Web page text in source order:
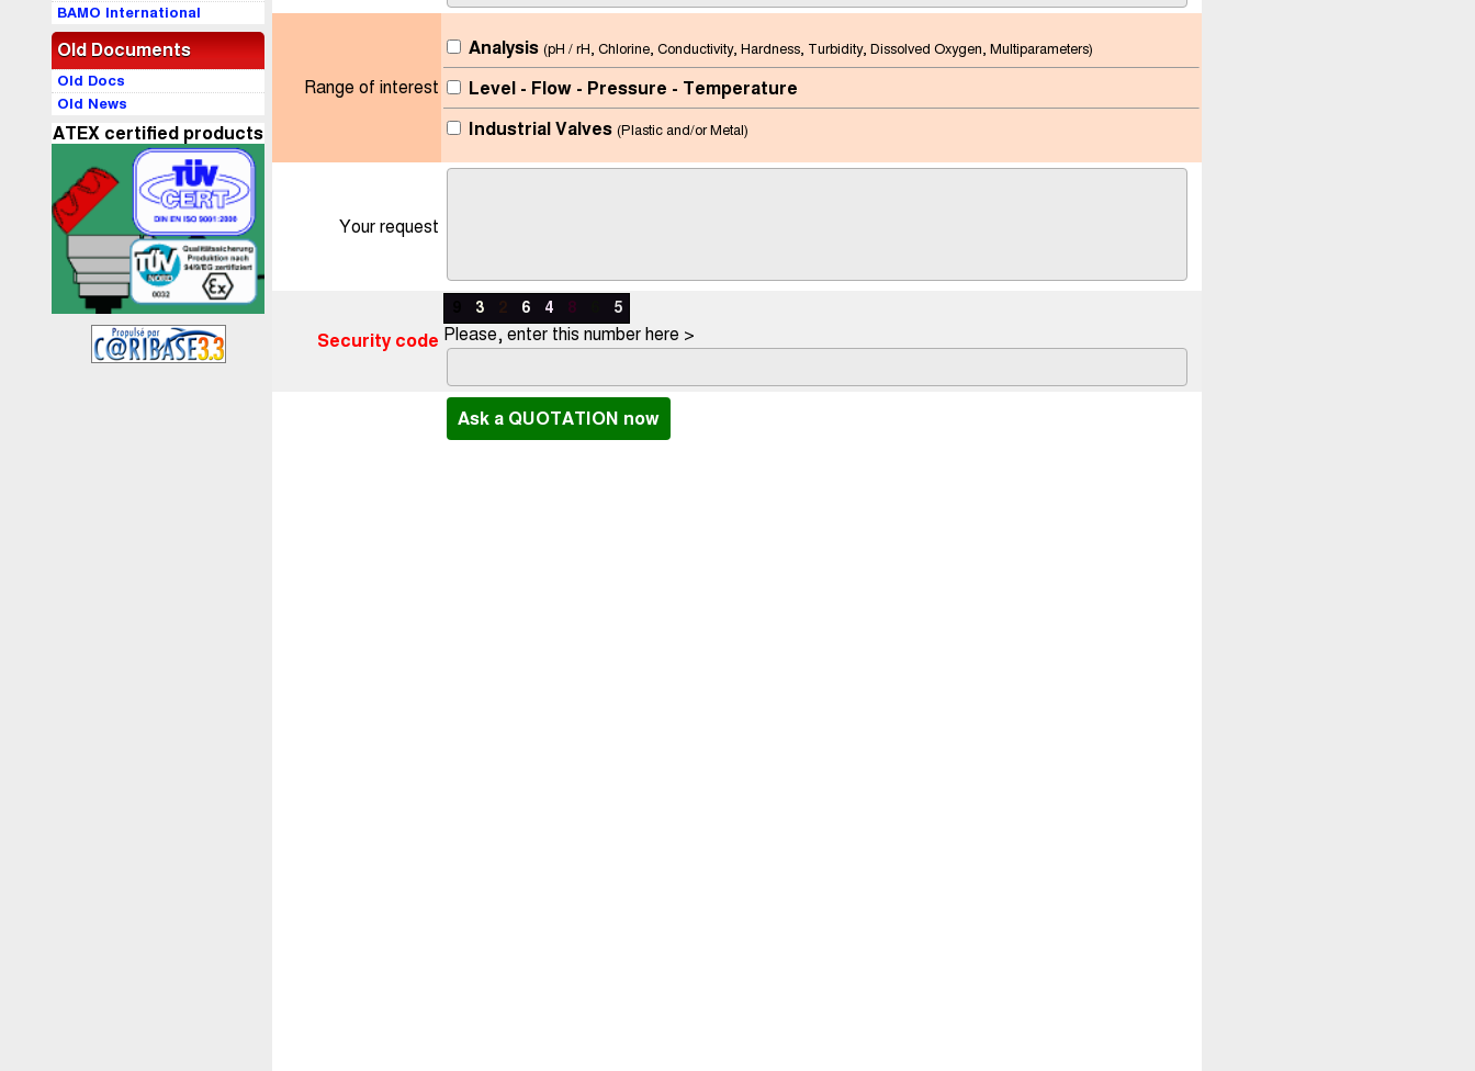
BAMO International
Old Documents
Old Docs
Old News
ATEX certified products
Range of interest
Analysis (pH / rH, Chlorine, Conductivity, Hardness, Turbidity, Dissolved Oxygen, Multiparameters)
Level - Flow - Pressure - Temperature
Industrial Valves (Plastic and/or Metal)
Your request
Security code
3 2 6 4 8 5
Please, enter this number here >